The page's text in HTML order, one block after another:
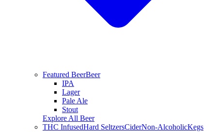
Featured BeerBeer
IPA
Lager
Pale Ale
Stout
Explore All Beer
THC InfusedHard SeltzersCiderNon-AlcoholicKegs